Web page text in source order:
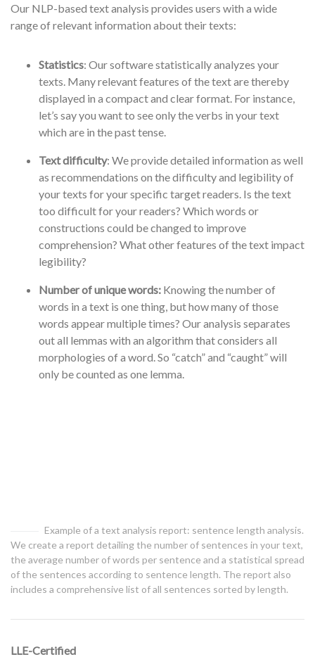
Our NLP-based text analysis provides users with a wide
range of relevant information about their texts:
Statistics: Our software statistically analyzes your
texts. Many relevant features of the text are thereby
displayed in a compact and clear format. For instance,
let’s say you want to see only the verbs in your text
which are in the past tense.
Text difficulty: We provide detailed information as well
as recommendations on the difficulty and legibility of
your texts for your specific target readers. Is the text
too difficult for your readers? Which words or
constructions could be changed to improve
comprehension? What other features of the text impact
legibility?
Number of unique words: Knowing the number of
words in a text is one thing, but how many of those
words appear multiple times? Our analysis separates
out all lemmas with an algorithm that considers all
morphologies of a word. So “catch” and “caught” will
only be counted as one lemma.
Example of a text analysis report: sentence length analysis.
We create a report detailing the number of sentences in your text,
the average number of words per sentence and a statistical spread
of the sentences according to sentence length. The report also
includes a comprehensive list of all sentences sorted by length.
LLE-Certified